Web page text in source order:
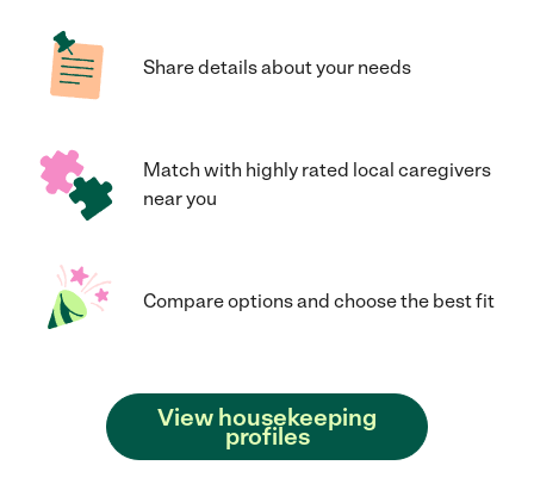
Share details about your needs
Match with highly rated local caregivers
near you
Compare options and choose the best fit
View housekeeping
profiles